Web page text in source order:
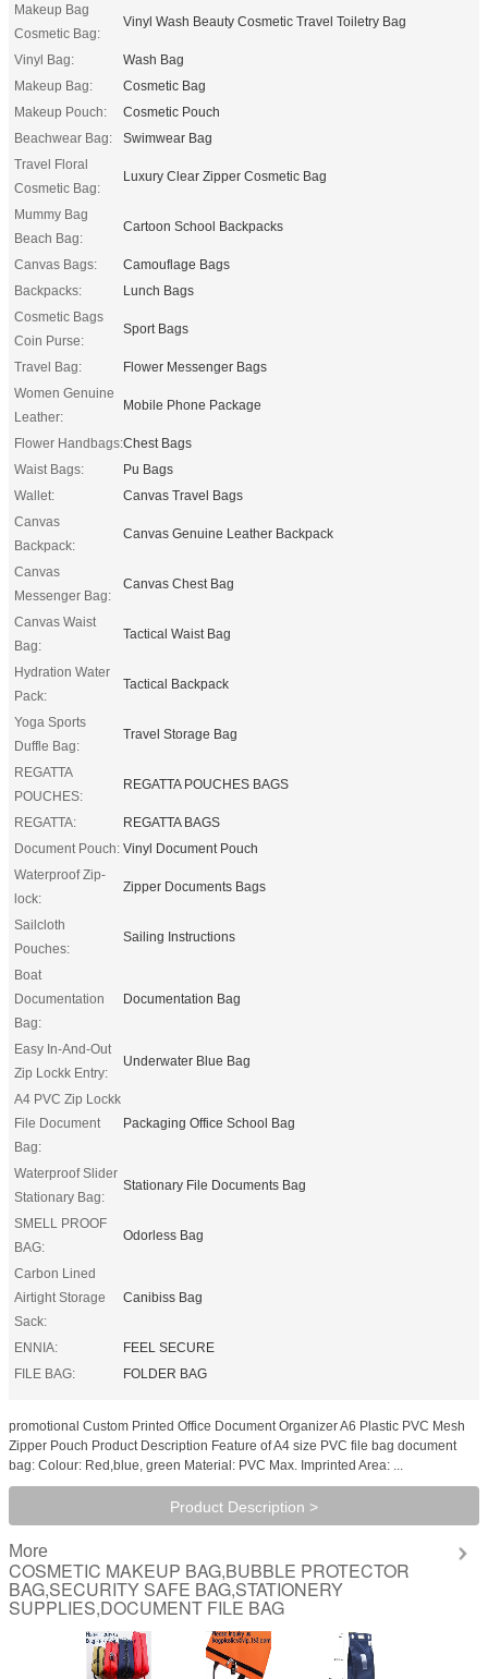
Makeup Bag
Cosmetic Bag:
Vinyl Wash Beauty Cosmetic Travel Toiletry Bag
Vinyl Bag:
Wash Bag
Makeup Bag:
Cosmetic Bag
Makeup Pouch:
Cosmetic Pouch
Beachwear Bag:
Swimwear Bag
Travel Floral
Cosmetic Bag:
Luxury Clear Zipper Cosmetic Bag
Mummy Bag
Beach Bag:
Cartoon School Backpacks
Canvas Bags:
Camouflage Bags
Backpacks:
Lunch Bags
Cosmetic Bags
Coin Purse:
Sport Bags
Travel Bag:
Flower Messenger Bags
Women Genuine
Leather:
Mobile Phone Package
Flower Handbags:Chest Bags
Waist Bags:
Pu Bags
Wallet:
Canvas Travel Bags
Canvas
Backpack:
Canvas Genuine Leather Backpack
Canvas
Messenger Bag:
Canvas Chest Bag
Canvas Waist
Bag:
Tactical Waist Bag
Hydration Water
Pack:
Tactical Backpack
Yoga Sports
Duffle Bag:
Travel Storage Bag
REGATTA
POUCHES:
REGATTA POUCHES BAGS
REGATTA:
REGATTA BAGS
Document Pouch: Vinyl Document Pouch
Waterproof Zip-
lock:
Zipper Documents Bags
Sailcloth
Pouches:
Sailing Instructions
Boat
Documentation
Bag:
Documentation Bag
Easy In-And-Out
Zip Lockk Entry:
Underwater Blue Bag
A4 PVC Zip Lockk
File Document
Bag:
Packaging Office School Bag
Waterproof Slider
Stationary Bag:
Stationary File Documents Bag
SMELL PROOF
BAG:
Odorless Bag
Carbon Lined
Airtight Storage
Sack:
Canibiss Bag
ENNIA:
FEEL SECURE
FILE BAG:
FOLDER BAG
promotional Custom Printed Office Document Organizer A6 Plastic PVC Mesh
Zipper Pouch Product Description Feature of A4 size PVC file bag document
bag: Colour: Red,blue, green Material: PVC Max. Imprinted Area: ...
Product Description >
More
COSMETIC MAKEUP BAG,BUBBLE PROTECTOR
BAG,SECURITY SAFE BAG,STATIONERY
SUPPLIES,DOCUMENT FILE BAG